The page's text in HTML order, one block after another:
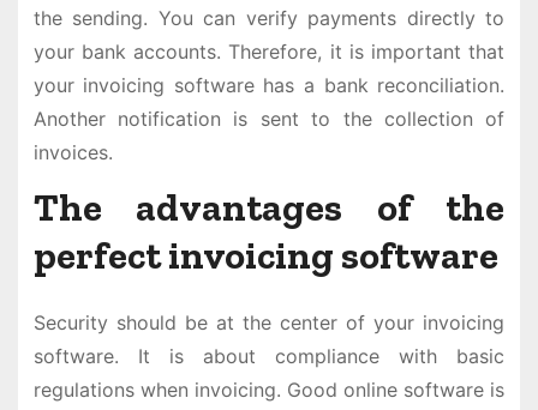
the sending. You can verify payments directly to
your bank accounts. Therefore, it is important that
your invoicing software has a bank reconciliation.
Another notification is sent to the collection of
invoices.
The advantages of the
perfect invoicing software
Security should be at the center of your invoicing
software. It is about compliance with basic
regulations when invoicing. Good online software is